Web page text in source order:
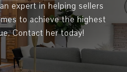
expert in helping sellers
to achieve the highest
Contact her today!